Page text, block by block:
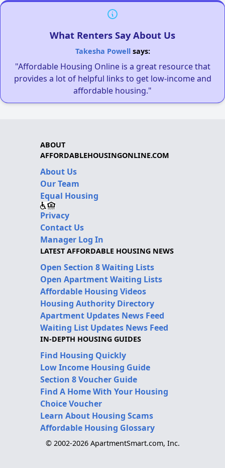
What Renters Say About Us
Takesha Powellsays:
"Affordable Housing Online is a great resource that
provides a lot of helpful links to get low-income and
affordable housing."
ABOUT
AFFORDABLEHOUSINGONLINE.COM
About Us
Our Team
Equal Housing
Privacy
Contact Us
Manager Log In
LATEST AFFORDABLE HOUSING NEWS
Open Section 8 Waiting Lists
Open Apartment Waiting Lists
Affordable Housing Videos
Housing Authority Directory
Apartment Updates News Feed
Waiting List Updates News Feed
IN-DEPTH HOUSING GUIDES
Find Housing Quickly
Low Income Housing Guide
Section 8 Voucher Guide
Find A Home With Your Housing
Choice Voucher
Learn About Housing Scams
Affordable Housing Glossary
© 2002-2026 ApartmentSmart.com, Inc.